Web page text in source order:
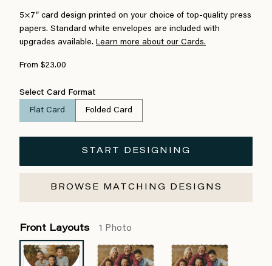
5×7″ card design printed on your choice of top-quality press
papers. Standard white envelopes are included with
upgrades available. Learn more about our Cards.
From $23.00
Select Card Format
Flat Card Folded Card
START DESIGNING
BROWSE MATCHING DESIGNS
Front Layouts 1 Photo